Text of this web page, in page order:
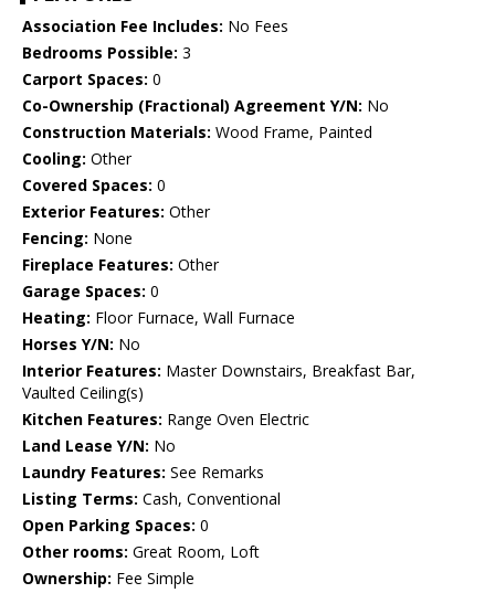
Association Fee Includes: No Fees
Bedrooms Possible: 3
Carport Spaces: 0
Co-Ownership (Fractional) Agreement Y/N: No
Construction Materials: Wood Frame, Painted
Cooling: Other
Covered Spaces: 0
Exterior Features: Other
Fencing: None
Fireplace Features: Other
Garage Spaces: 0
Heating: Floor Furnace, Wall Furnace
Horses Y/N: No
Interior Features: Master Downstairs, Breakfast Bar,
Vaulted Ceiling(s)
Kitchen Features: Range Oven Electric
Land Lease Y/N: No
Laundry Features: See Remarks
Listing Terms: Cash, Conventional
Open Parking Spaces: 0
Other rooms: Great Room, Loft
Ownership: Fee Simple